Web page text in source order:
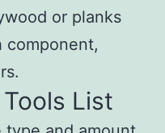
or planks
component,
List